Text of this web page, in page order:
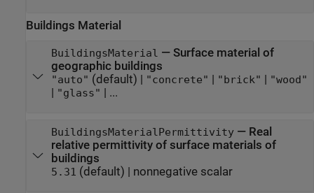
Buildings Material
BuildingsMaterial — Surface material of
geographic buildings
"auto" (default) | "concrete" | "brick" | "wood"
| "glass" | ...
BuildingsMaterialPermittivity— Real
relative permittivity of surface materials of
buildings
5.31 (default) | nonnegative scalar